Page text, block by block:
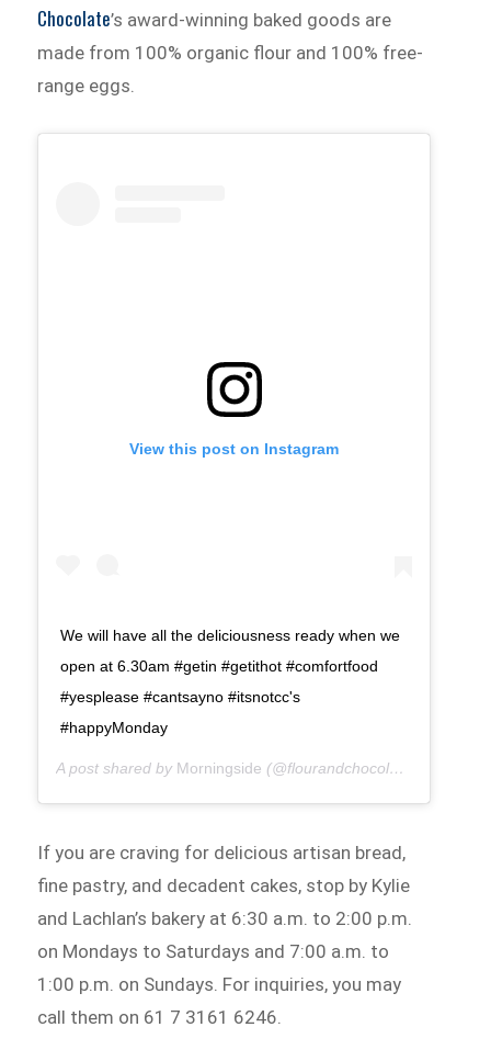
Chocolate’s award-winning baked goods are
made from 100% organic flour and 100% free-
range eggs.
View this post on Instagram
We will have all the deliciousness ready when we
open at 6.30am #getin #getithot #comfortfood
#yesplease #cantsayno #itsnotcc's
#happyMonday
A post shared by Morningside (@flourandchocolate) on
If you are craving for delicious artisan bread,
fine pastry, and decadent cakes, stop by Kylie
and Lachlan’s bakery at 6:30 a.m. to 2:00 p.m.
on Mondays to Saturdays and 7:00 a.m. to
1:00 p.m. on Sundays. For inquiries, you may
call them on 61 7 3161 6246.